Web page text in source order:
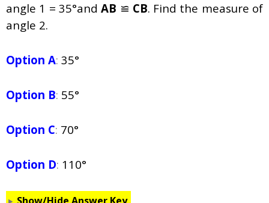
angle 1 = 35°andAB ≌ CB. Find the measure of
angle 2.
Option A: 35°
Option B: 55°
Option C: 70°
Option D: 110°